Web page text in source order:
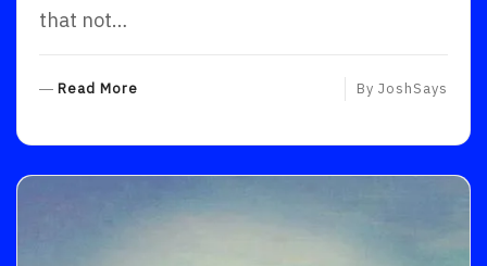
that not…
Read More By JoshSays